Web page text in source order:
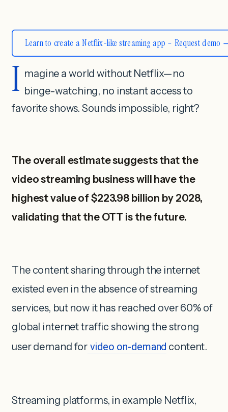
Learn to create a Netflix-like streaming app – Request demo
I magine a world without Netflix—no
binge-watching, no instant access to
favorite shows. Sounds impossible, right?
The overall estimate suggests that the
video streaming business will have the
highest value of $223.98 billion by 2028,
validating that the OTT is the future.
The content sharing through the internet
existed even in the absence of streaming
services, but now it has reached over 60% of
global internet traffic showing the strong
user demand for video on-demand content.
Streaming platforms, in example Netflix,